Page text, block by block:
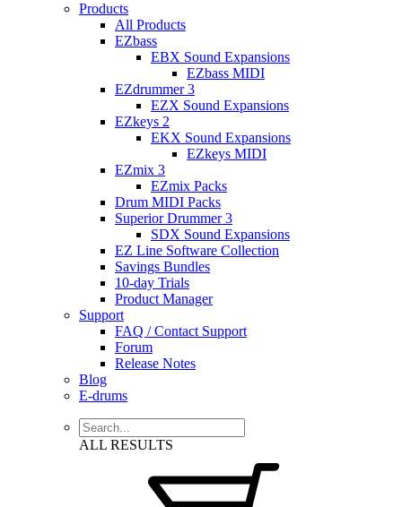
Products
All Products
EZbass
EBX Sound Expansions
EZbass MIDI
EZdrummer 3
EZX Sound Expansions
EZkeys 2
EKX Sound Expansions
EZkeys MIDI
EZmix 3
EZmix Packs
Drum MIDI Packs
Superior Drummer 3
SDX Sound Expansions
EZ Line Software Collection
Savings Bundles
10-day Trials
Product Manager
Support
FAQ / Contact Support
Forum
Release Notes
Blog
E-drums
ALL RESULTS